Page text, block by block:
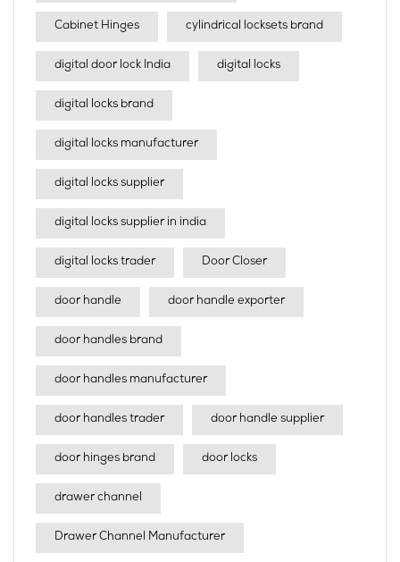
Cabinet Hinges cylindrical locksets brand
digital door lock India digital locks
digital locks brand
digital locks manufacturer
digital locks supplier
digital locks supplier in india
digital locks trader Door Closer
door handle door handle exporter
door handles brand
door handles manufacturer
door handles trader door handle supplier
door hinges brand door locks
drawer channel
Drawer Channel Manufacturer